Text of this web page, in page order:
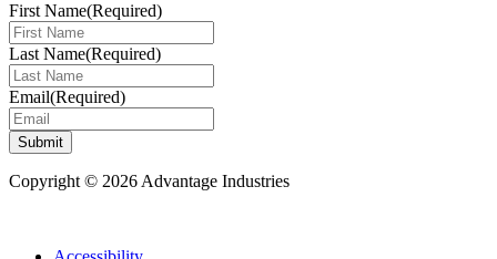
First Name(Required)
Last Name(Required)
Email(Required)
Submit
Copyright © 2026 Advantage Industries